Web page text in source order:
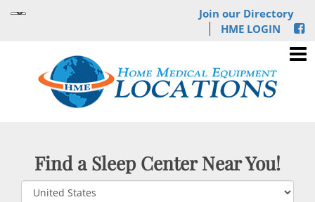
Join our Directory
HME LOGIN
Find a Sleep Center Near You!